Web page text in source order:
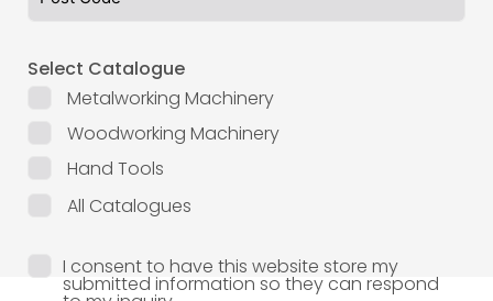
Select Catalogue
Metalworking Machinery
Woodworking Machinery
Hand Tools
All Catalogues
I consent to have this website store my
submitted information so they can respond